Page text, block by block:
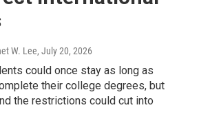
W. Lee, July 20, 2026
could once stay as long as
their college degrees, but
the restrictions could cut into